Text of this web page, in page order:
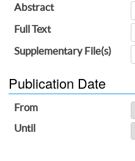
Abstract
Full Text
Supplementary File(s)
Publication Date
From
Until